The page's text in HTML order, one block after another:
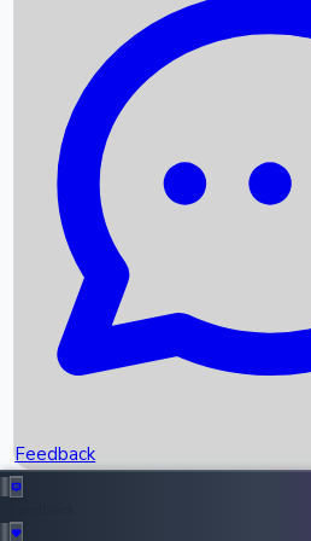
Recent News
Box Office Records
Upcoming Movies
Recent OTT Movies
Feedback